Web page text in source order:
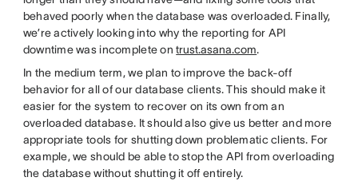
behaved poorly when the database was overloaded. Finally,
we’re actively looking into why the reporting for API
downtime was incomplete ontrust.asana.com.
In the medium term, we plan to improve the back-off
behavior for all of our database clients. This should make it
easier for the system to recover on its own from an
overloaded database. It should also give us better and more
appropriate tools for shutting down problematic clients. For
example, we should be able to stop the API from overloading
the database without shutting it off entirely.